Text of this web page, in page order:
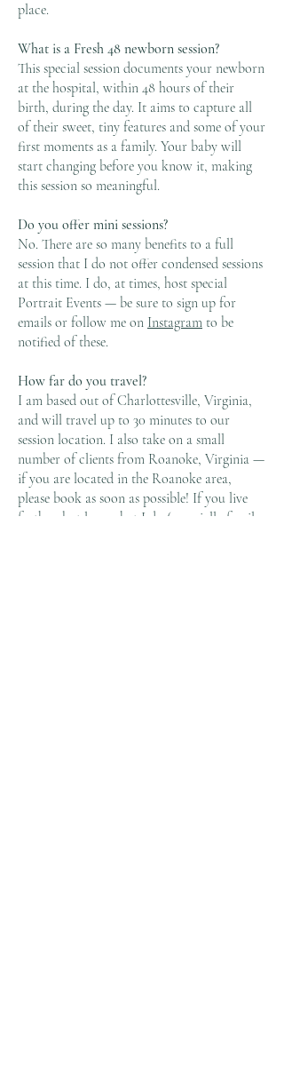
place.
​What is a Fresh 48 newborn session?
This special session documents your newborn
at the hospital, within 48 hours of their
birth, during the day. It aims to capture all
of their sweet, tiny features and some of your
first moments as a family. Your baby will
start changing before you know it, making
this session so meaningful.
Do you offer mini sessions?
No. There are so many benefits to a full
session that I do not offer condensed sessions
at this time. I do, at times, host special
Portrait Events — be sure to sign up for
emails or follow me on Instagram to be
notified of these.
How far do you travel?
I am based out of Charlottesville, Virginia,
and will travel up to 30 minutes to our
session location. I also take on a small
number of clients from Roanoke, Virginia —
if you are located in the Roanoke area,
please book as soon as possible! If you live
farther, but love what I do (especially family